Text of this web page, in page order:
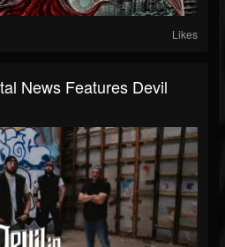
Likes
News Features Devil